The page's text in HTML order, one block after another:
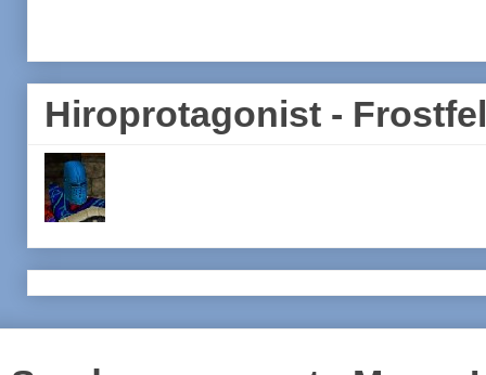
Hiroprotagonist -